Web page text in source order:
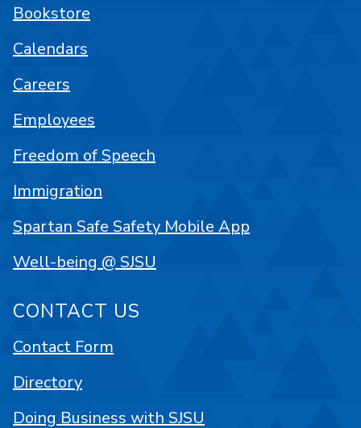
Bookstore
Calendars
Careers
Employees
Freedom of Speech
Immigration
Spartan Safe Safety Mobile App
Well-being @ SJSU
CONTACT US
Contact Form
Directory
Doing Business with SJSU